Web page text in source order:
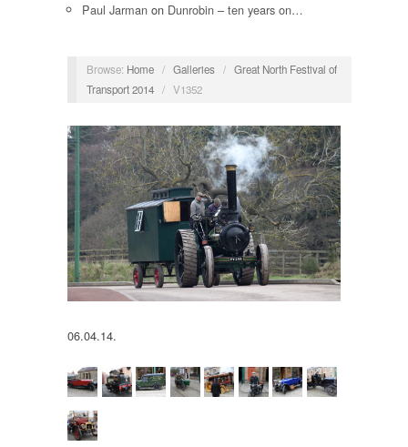
Paul Jarman on Dunrobin – ten years on…
Browse: Home / Galleries / Great North Festival of
Transport 2014 / V1352
06.04.14.